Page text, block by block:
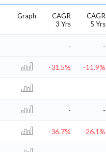
Graph
CAGR
3 Yrs
CAGR
5 Yrs
- -
-31.5% -11.9%
- -
- -
-36.7% -26.1%